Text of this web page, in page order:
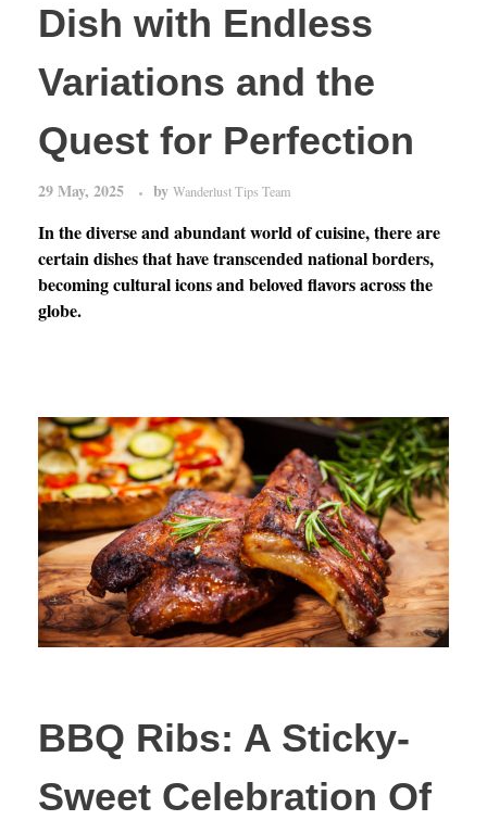
Dish with Endless
Variations and the
Quest for Perfection
29 May, 2025 by Wanderlust Tips Team
In the diverse and abundant world of cuisine, there are
certain dishes that have transcended national borders,
becoming cultural icons and beloved flavors across the
globe.
BBQ Ribs: A Sticky-
Sweet Celebration Of